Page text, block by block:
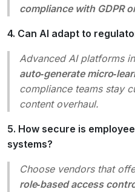
compliance with GDPR
4. Can AI adapt to
Advanced AI platforms
auto‑generate
compliance teams stay
content overhaul.
5. How secure is
systems?
Choose vendors that
role‑based access